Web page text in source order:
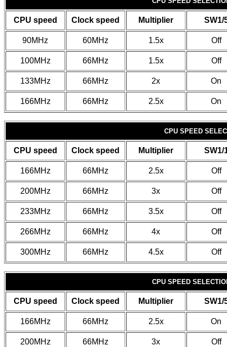
CPU speed Clock speed Multiplier SW1/
90MHz 60MHz 1.5x Off
100MHz 66MHz 1.5x Off
133MHz 66MHz 2x On
166MHz 66MHz 2.5x On
CPU SPEED
CPU speed Clock speed Multiplier SW1/
166MHz 66MHz 2.5x Off
200MHz 66MHz 3x Off
233MHz 66MHz 3.5x Off
266MHz 66MHz 4x Off
300MHz 66MHz 4.5x Off
CPU SPEED
CPU speed Clock speed Multiplier SW1/
166MHz 66MHz 2.5x On
200MHz 66MHz 3x Off